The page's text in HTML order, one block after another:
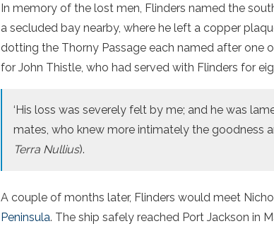
In memory of the lost men, Flinders named the
a secluded bay nearby, where he left a copper
dotting the Thorny Passage each named after one
for John Thistle, who had served with Flinders for
‘His loss was severely felt by me; and he was
mates, who knew more intimately the goodness
Terra Nullius).
A couple of months later, Flinders would meet
Peninsula. The ship safely reached Port Jackson in